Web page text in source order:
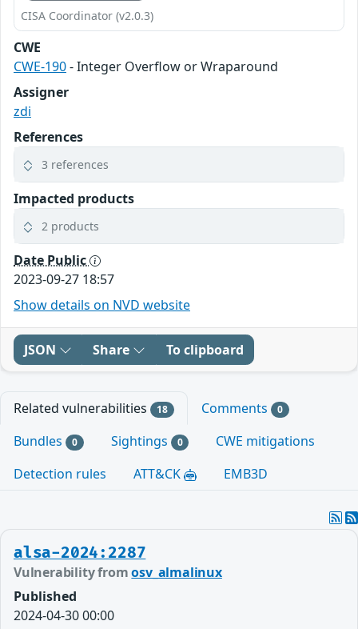
CISA Coordinator (v2.0.3)
CWE
CWE-190- Integer Overflow or Wraparound
Assigner
zdi
References
3 references
Impacted products
2 products
Date Public
2023-09-27 18:57
Show details on NVD website
JSON Share To clipboard
Related vulnerabilities 18 Comments 0
Bundles 0 Sightings 0
CWE mitigations
Detection rules
ATT&CK EMB3D
alsa-2024:2287
Vulnerability fromosv_almalinux
Published
2024-04-30 00:00